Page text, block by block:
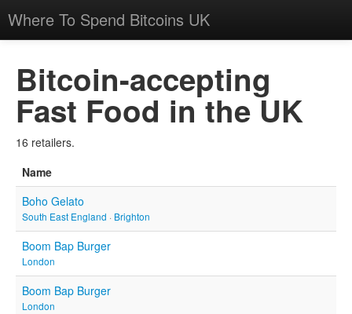
Where To Spend Bitcoins UK
Bitcoin-accepting
Fast Food in the UK
16 retailers.
Name
Boho Gelato
South East England · Brighton
Boom Bap Burger
London
Boom Bap Burger
London